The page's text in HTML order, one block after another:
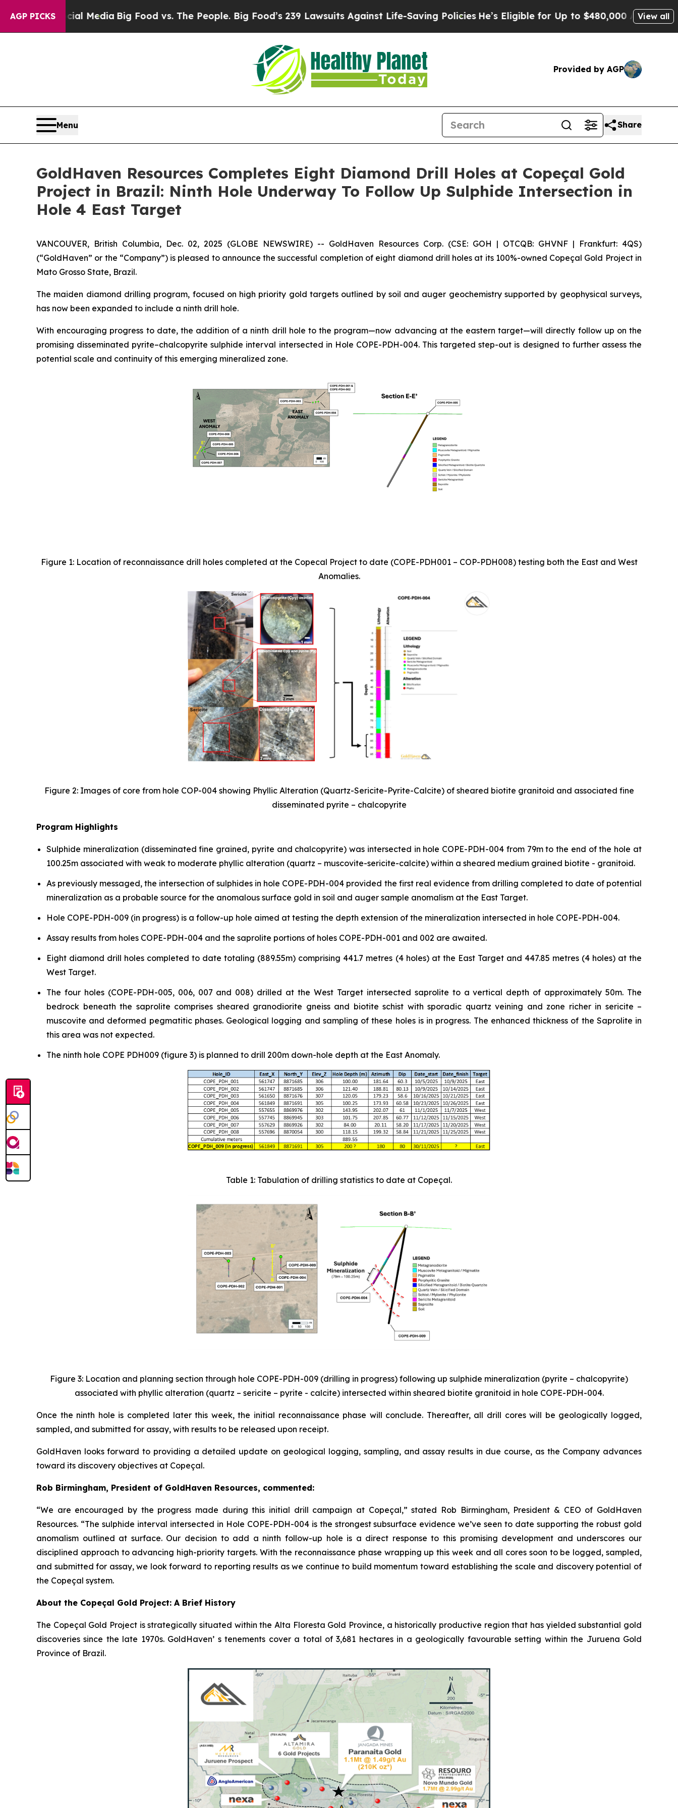
AGP PICKS
Media Big Food vs. The People. Big Food’s 239 Lawsuits Against Life-Saving PoliciesHe’s Eligible for Up to $480,000 After Being Wrongly
View all
Provided by AGP
Menu Share
GoldHaven Resources Completes Eight Diamond Drill Holes at Copeçal Gold
Project in Brazil: Ninth Hole Underway To Follow Up Sulphide Intersection in
Hole 4 East Target
VANCOUVER, British Columbia, Dec. 02, 2025 (GLOBE NEWSWIRE) -- GoldHaven Resources Corp. (CSE: GOH | OTCQB: GHVNF | Frankfurt: 4QS)
(“GoldHaven” or the “Company”) is pleased to announce the successful completion of eight diamond drill holes at its 100%-owned Copeçal Gold Project in
Mato Grosso State, Brazil.
The maiden diamond drilling program, focused on high priority gold targets outlined by soil and auger geochemistry supported by geophysical surveys,
has now been expanded to include a ninth drill hole.
With encouraging progress to date, the addition of a ninth drill hole to the program—now advancing at the eastern target—will directly follow up on the
promising disseminated pyrite–chalcopyrite sulphide interval intersected in Hole COPE-PDH-004. This targeted step-out is designed to further assess the
potential scale and continuity of this emerging mineralized zone.
Figure 1: Location of reconnaissance drill holes completed at the Copecal Project to date (COPE-PDH001 – COP-PDH008) testing both the East and West
Anomalies.
Figure 2: Images of core from hole COP-004 showing Phyllic Alteration (Quartz-Sericite-Pyrite-Calcite) of sheared biotite granitoid and associated fine
disseminated pyrite – chalcopyrite
Program Highlights
Sulphide mineralization (disseminated fine grained, pyrite and chalcopyrite) was intersected in hole COPE-PDH-004 from 79m to the end of the hole at
100.25m associated with weak to moderate phyllic alteration (quartz – muscovite-sericite-calcite) within a sheared medium grained biotite - granitoid.
As previously messaged, the intersection of sulphides in hole COPE-PDH-004 provided the first real evidence from drilling completed to date of potential
mineralization as a probable source for the anomalous surface gold in soil and auger sample anomalism at the East Target.
Hole COPE-PDH-009 (in progress) is a follow-up hole aimed at testing the depth extension of the mineralization intersected in hole COPE-PDH-004.
Assay results from holes COPE-PDH-004 and the saprolite portions of holes COPE-PDH-001 and 002 are awaited.
Eight diamond drill holes completed to date totaling (889.55m) comprising 441.7 metres (4 holes) at the East Target and 447.85 metres (4 holes) at the
West Target.
The four holes (COPE-PDH-005, 006, 007 and 008) drilled at the West Target intersected saprolite to a vertical depth of approximately 50m. The
bedrock beneath the saprolite comprises sheared granodiorite gneiss and biotite schist with sporadic quartz veining and zone richer in sericite –
muscovite and deformed pegmatitic phases. Geological logging and sampling of these holes is in progress. The enhanced thickness of the Saprolite in
this area was not expected.
The ninth hole COPE PDH009 (figure 3) is planned to drill 200m down-hole depth at the East Anomaly.
Table 1: Tabulation of drilling statistics to date at Copeçal.
Figure 3: Location and planning section through hole COPE-PDH-009 (drilling in progress) following up sulphide mineralization (pyrite – chalcopyrite)
associated with phyllic alteration (quartz – sericite – pyrite - calcite) intersected within sheared biotite granitoid in hole COPE-PDH-004.
Once the ninth hole is completed later this week, the initial reconnaissance phase will conclude. Thereafter, all drill cores will be geologically logged,
sampled, and submitted for assay, with results to be released upon receipt.
GoldHaven looks forward to providing a detailed update on geological logging, sampling, and assay results in due course, as the Company advances
toward its discovery objectives at Copeçal.
Rob Birmingham, President of GoldHaven Resources, commented:
“We are encouraged by the progress made during this initial drill campaign at Copeçal,” stated Rob Birmingham, President & CEO of GoldHaven
Resources. “The sulphide interval intersected in Hole COPE-PDH-004 is the strongest subsurface evidence we’ve seen to date supporting the robust gold
anomalism outlined at surface. Our decision to add a ninth follow-up hole is a direct response to this promising development and underscores our
disciplined approach to advancing high-priority targets. With the reconnaissance phase wrapping up this week and all cores soon to be logged, sampled,
and submitted for assay, we look forward to reporting results as we continue to build momentum toward establishing the scale and discovery potential of
the Copeçal system.
About the Copeçal Gold Project: A Brief History
The Copeçal Gold Project is strategically situated within the Alta Floresta Gold Province, a historically productive region that has yielded substantial gold
discoveries since the late 1970s. GoldHaven’ s tenements cover a total of 3,681 hectares in a geologically favourable setting within the Juruena Gold
Province of Brazil.